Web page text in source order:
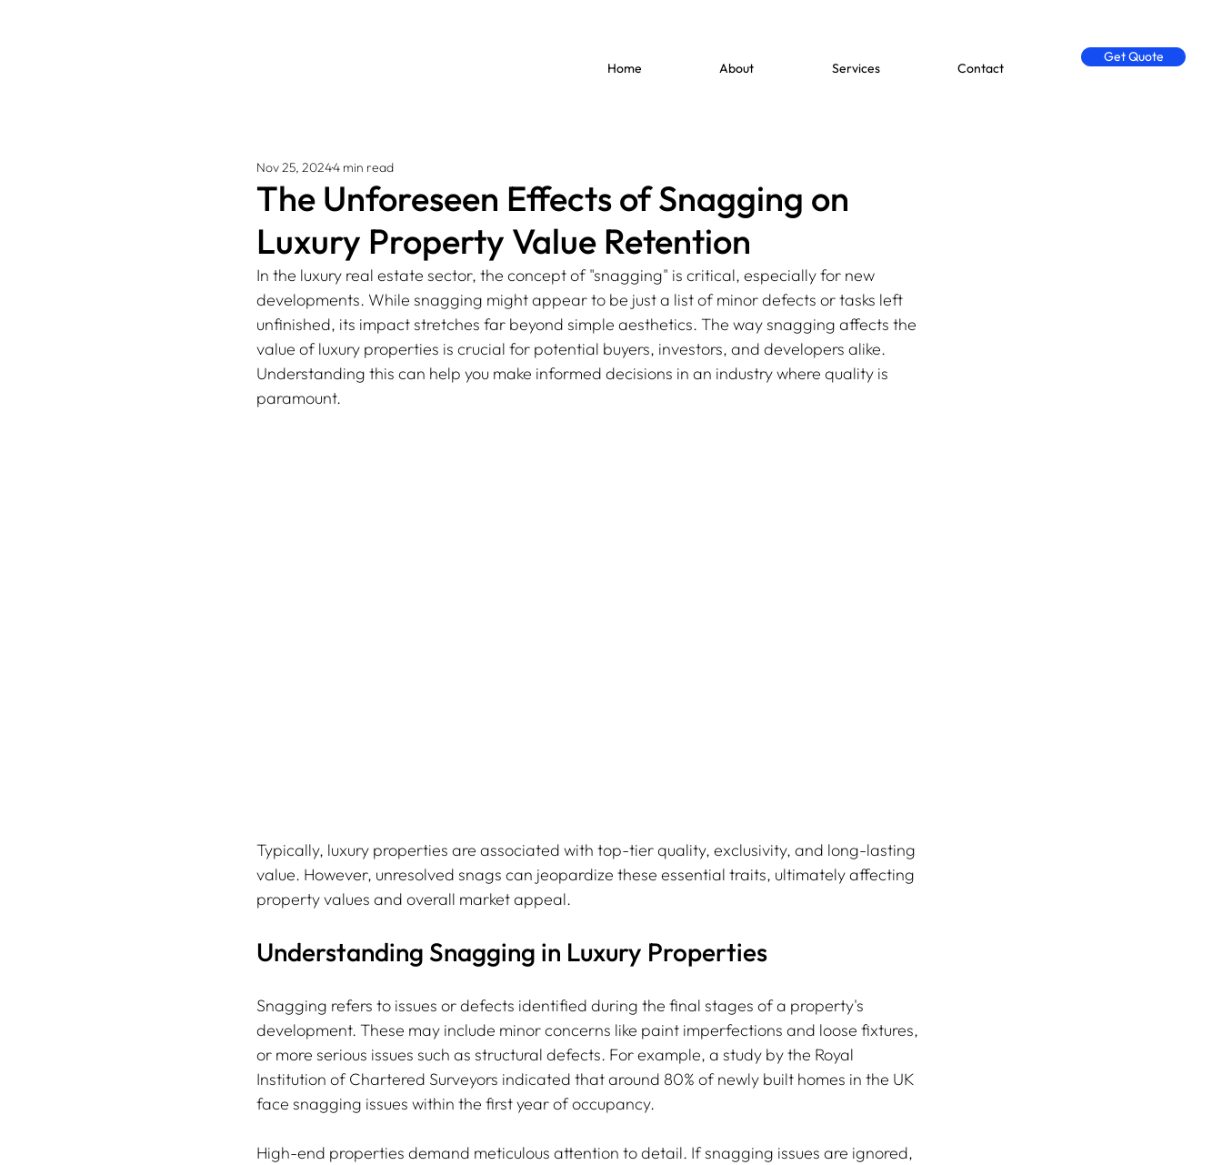
Home About Services Contact
Get Quote
The Unforeseen Effects of Snagging on
Luxury Property Value Retention
Nov 25, 20244 min read
In the luxury real estate sector, the concept of "snagging" is critical, especially for new
developments. While snagging might appear to be just a list of minor defects or tasks left
unfinished, its impact stretches far beyond simple aesthetics. The way snagging affects the
value of luxury properties is crucial for potential buyers, investors, and developers alike.
Understanding this can help you make informed decisions in an industry where quality is
paramount.
Typically, luxury properties are associated with top-tier quality, exclusivity, and long-lasting
value. However, unresolved snags can jeopardize these essential traits, ultimately affecting
property values and overall market appeal.
Understanding Snagging in Luxury Properties
Snagging refers to issues or defects identified during the final stages of a property's
development. These may include minor concerns like paint imperfections and loose fixtures,
or more serious issues such as structural defects. For example, a study by the Royal
Institution of Chartered Surveyors indicated that around 80% of newly built homes in the UK
face snagging issues within the first year of occupancy.
High-end properties demand meticulous attention to detail. If snagging issues are ignored,